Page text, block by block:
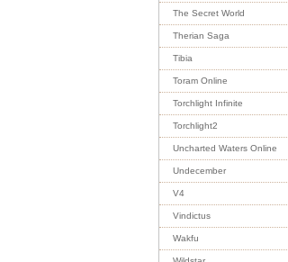
The Secret World
Therian Saga
Tibia
Toram Online
Torchlight Infinite
Torchlight2
Uncharted Waters Online
Undecember
V4
Vindictus
Wakfu